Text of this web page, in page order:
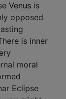
Venus is
opposed
is inner
moral
Eclipse